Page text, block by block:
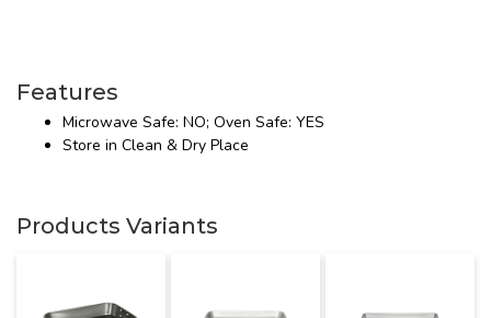
Features
Microwave Safe: NO; Oven Safe: YES
Store in Clean & Dry Place
Products Variants